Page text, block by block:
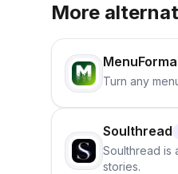
More
MenuForma
Turn any
Soulthread
Soulthread is
stories.